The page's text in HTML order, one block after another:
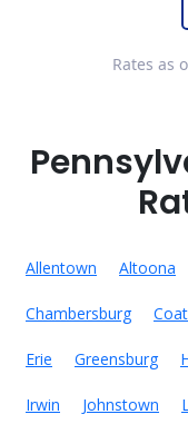
Rates as
Allentown Altoona
Chambersburg
Erie Greensburg
Irwin Johnstown